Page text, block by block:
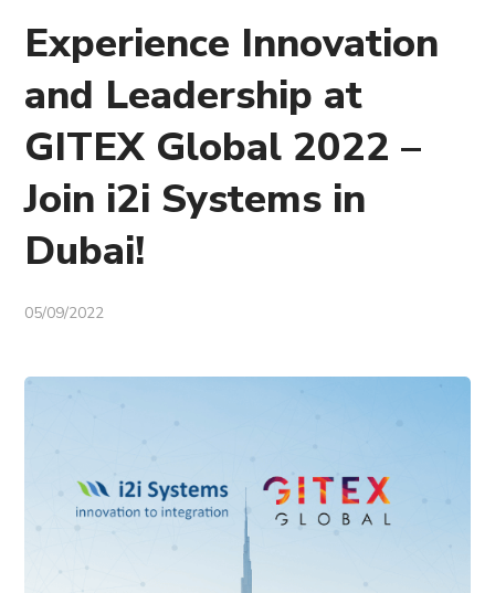
Experience Innovation
and Leadership at
GITEX Global 2022 –
Join i2i Systems in
Dubai!
05/09/2022